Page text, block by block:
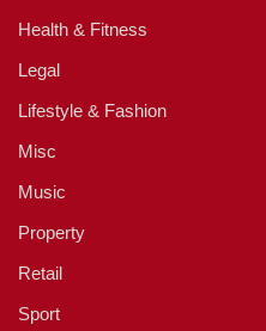
Health & Fitness
Legal
Lifestyle & Fashion
Misc
Music
Property
Retail
Sport